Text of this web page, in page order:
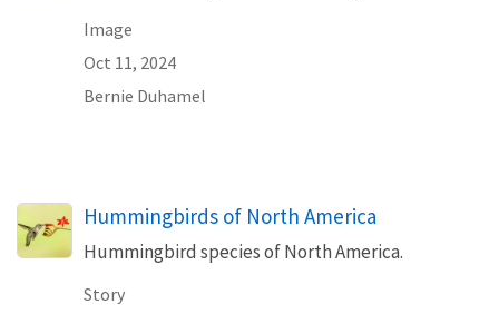
Image
Oct 11, 2024
Bernie Duhamel
Hummingbirds of North America
Hummingbird species of North America.
Story